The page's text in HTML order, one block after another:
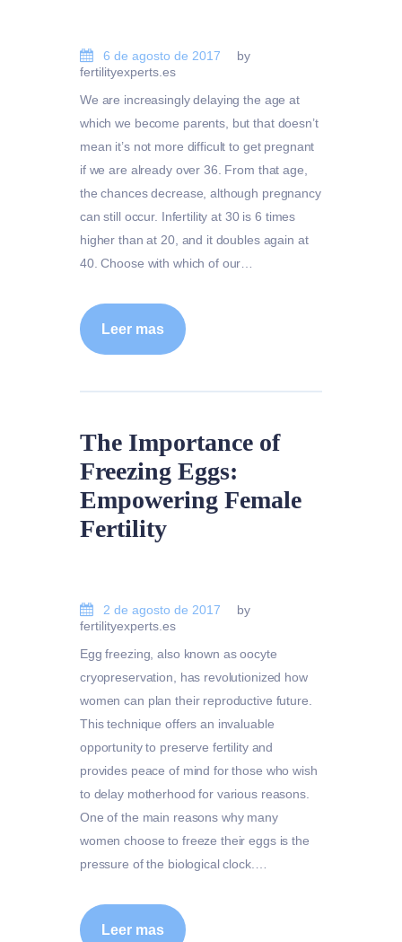
6 de agosto de 2017
by
fertilityexperts.es
We are increasingly delaying the age at
which we become parents, but that doesn’t
mean it’s not more difficult to get pregnant
if we are already over 36. From that age,
the chances decrease, although pregnancy
can still occur. Infertility at 30 is 6 times
higher than at 20, and it doubles again at
40. Choose with which of our…
Leer mas
The Importance of
Freezing Eggs:
Empowering Female
Fertility
2 de agosto de 2017
by
fertilityexperts.es
Egg freezing, also known as oocyte
cryopreservation, has revolutionized how
women can plan their reproductive future.
This technique offers an invaluable
opportunity to preserve fertility and
provides peace of mind for those who wish
to delay motherhood for various reasons.
One of the main reasons why many
women choose to freeze their eggs is the
pressure of the biological clock.…
Leer mas